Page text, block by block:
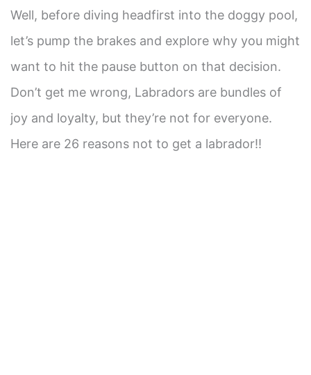
Well, before diving headfirst into the doggy pool,
let’s pump the brakes and explore why you might
want to hit the pause button on that decision.
Don’t get me wrong, Labradors are bundles of
joy and loyalty, but they’re not for everyone.
Here are 26 reasons not to get a labrador!!